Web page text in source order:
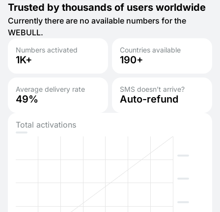
Trusted by thousands of users worldwide
Currently there are no available numbers for the
WEBULL.
Numbers activated
1K+
Countries available
190+
Average delivery rate
49%
SMS doesn’t arrive?
Auto-refund
Total activations